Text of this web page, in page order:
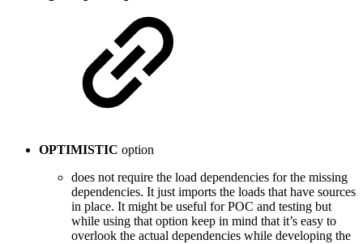
OPTIMISTIC option
does not require the load dependencies for the missing
dependencies. It just imports the loads that have sources
in place. It might be useful for POC and testing but
while using that option keep in mind that it’s easy to
overlook the actual dependencies while developing the